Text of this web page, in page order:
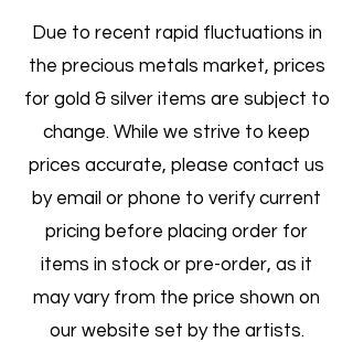
Due to recent rapid fluctuations in
the precious metals market, prices
for gold & silver items are subject to
change. While we strive to keep
prices accurate, please contact us
by email or phone to verify current
pricing before placing order for
items in stock or pre-order, as it
may vary from the price shown on
our website set by the artists.